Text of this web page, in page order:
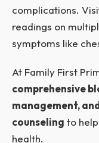
complications.
readings on
symptoms like
At Family First
comprehensive
management,
counseling to
health.